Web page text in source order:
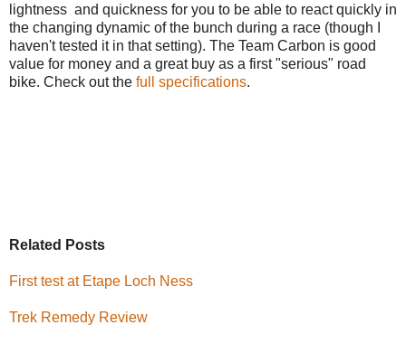
lightness and quickness for you to be able to react quickly in
the changing dynamic of the bunch during a race (though I
haven't tested it in that setting). The Team Carbon is good
value for money and a great buy as a first "serious" road
bike. Check out the full specifications.
Related Posts
First test at Etape Loch Ness
Trek Remedy Review